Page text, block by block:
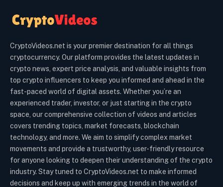
CryptoVideos.net is your premier destination for all things
cryptocurrency. Our platform provides the latest updates in
crypto news, expert price analysis, and valuable insights from
top crypto influencers to keep you informed and ahead in the
fast-paced world of digital assets. Whether you’re an
experienced trader, investor, or just starting in the crypto
space, our comprehensive collection of videos and articles
covers trending topics, market forecasts, blockchain
technology, and more. We aim to simplify complex market
movements and provide a trustworthy, user-friendly resource
for anyone looking to deepen their understanding of the crypto
industry. Stay tuned to CryptoVideos.net to make informed
decisions and keep up with emerging trends in the world of